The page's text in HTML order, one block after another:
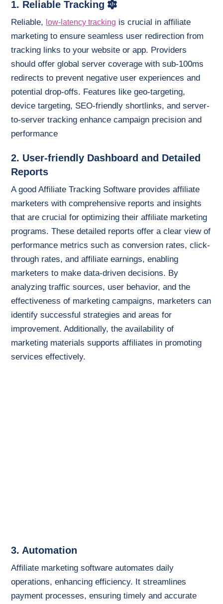
1. Reliable Tracking
Reliable, low-latency tracking is crucial in affiliate
marketing to ensure seamless user redirection from
tracking links to your website or app. Providers
should offer global server coverage with sub-100ms
redirects to prevent negative user experiences and
potential drop-offs. Features like geo-targeting,
device targeting, SEO-friendly shortlinks, and server-
to-server tracking enhance campaign precision and
performance
2. User-friendly Dashboard and Detailed
Reports
A good Affiliate Tracking Software provides affiliate
marketers with comprehensive reports and insights
that are crucial for optimizing their affiliate marketing
programs. These detailed reports offer a clear view of
performance metrics such as conversion rates, click-
through rates, and affiliate earnings, enabling
marketers to make data-driven decisions. By
analyzing traffic sources, user behavior, and the
effectiveness of marketing campaigns, marketers can
identify successful strategies and areas for
improvement. Additionally, the availability of
marketing materials supports affiliates in promoting
services effectively.
3. Automation
Affiliate marketing software automates daily
operations, enhancing efficiency. It streamlines
payment processes, ensuring timely and accurate